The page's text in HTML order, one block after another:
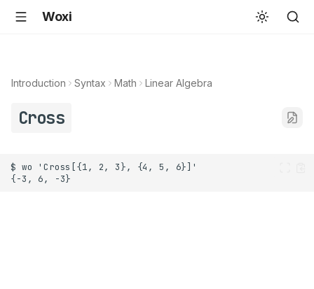
Woxi
Introduction Syntax Math Linear Algebra
Cross